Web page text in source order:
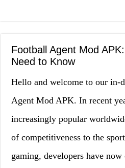
Football Agent Mod
Need to Know
Hello and welcome to our in-
Agent Mod APK. In recent
increasingly popular
of competitiveness to the
gaming, developers have